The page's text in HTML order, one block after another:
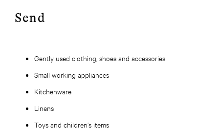
Send
Gently used clothing, shoes and accessories
Small working appliances
Kitchenware
Linens
Toys and children’s items